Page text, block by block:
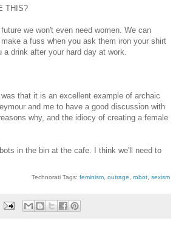
THIS?
we won't even need women. We can
a fuss when you ask them iron your shirt
drink after your hard day at work.
that it is an excellent example of archaic
and me to have a good discussion with
why, and the idiocy of creating a female
in the bin at the cafe. I think we'll need to
Technorati Tags: feminism outrage robot sexism